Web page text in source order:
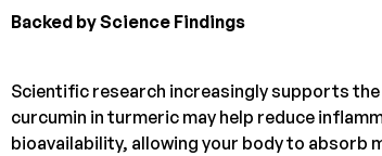
Backed by Science Findings
Scientific research increasingly supports
curcumin in turmeric may help reduce
bioavailability, allowing your body to absorb